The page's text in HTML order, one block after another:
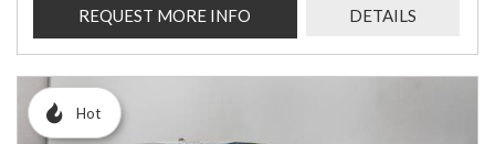
REQUEST MORE INFO DETAILS
Hot